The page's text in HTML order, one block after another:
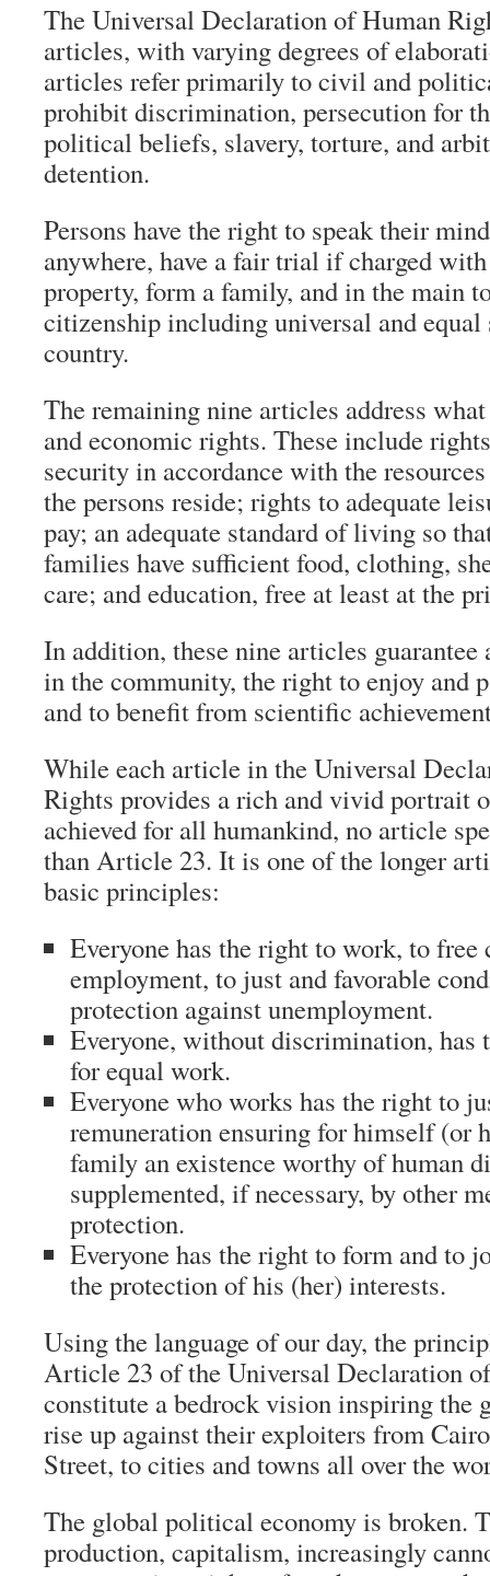
The Universal Declaration of Human
articles, with varying degrees of
articles refer primarily to civil and
prohibit discrimination, persecution for
political beliefs, slavery, torture, and
detention.
Persons have the right to speak their
anywhere, have a fair trial if charged
property, form a family, and in the main
citizenship including universal and
country.
The remaining nine articles address
and economic rights. These include
security in accordance with the
the persons reside; rights to adequate
pay; an adequate standard of living so
families have sufficient food, clothing,
care; and education, free at least at the
In addition, these nine articles
in the community, the right to enjoy and
and to benefit from scientific
While each article in the Universal
Rights provides a rich and vivid portrait
achieved for all humankind, no article
than Article 23. It is one of the longer
basic principles:
Everyone has the right to work, to free
employment, to just and favorable
protection against unemployment.
Everyone, without discrimination, has
for equal work.
Everyone who works has the right to
remuneration ensuring for himself (or
family an existence worthy of human
supplemented, if necessary, by other
protection.
Everyone has the right to form and to
the protection of his (her) interests.
Using the language of our day, the
Article 23 of the Universal Declaration
constitute a bedrock vision inspiring the
rise up against their exploiters from
Street, to cities and towns all over the
The global political economy is broken.
production, capitalism, increasingly